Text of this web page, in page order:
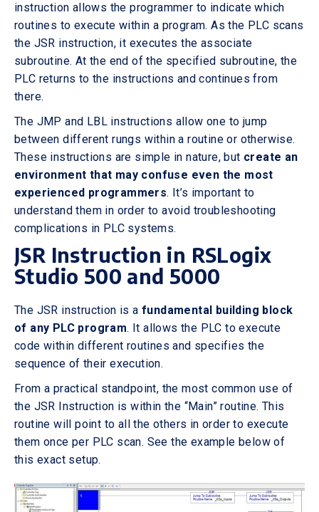
instruction allows the programmer to indicate which
routines to execute within a program. As the PLC scans
the JSR instruction, it executes the associate
subroutine. At the end of the specified subroutine, the
PLC returns to the instructions and continues from
there.
The JMP and LBL instructions allow one to jump
between different rungs within a routine or otherwise.
These instructions are simple in nature, but create an
environment that may confuse even the most
experienced programmers. It’s important to
understand them in order to avoid troubleshooting
complications in PLC systems.
JSR Instruction in RSLogix
Studio 500 and 5000
The JSR instruction is a fundamental building block
of any PLC program. It allows the PLC to execute
code within different routines and specifies the
sequence of their execution.
From a practical standpoint, the most common use of
the JSR Instruction is within the “Main” routine. This
routine will point to all the others in order to execute
them once per PLC scan. See the example below of
this exact setup.